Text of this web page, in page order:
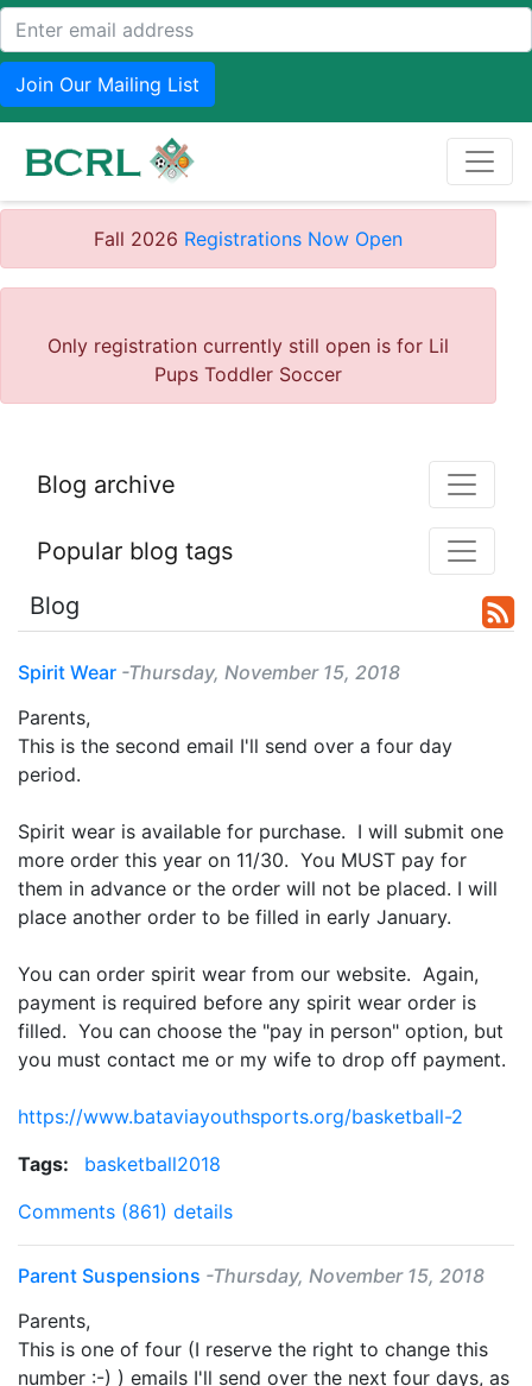
Join Our Mailing List
Fall 2026 Registrations Now Open
Only registration currently still open is for Lil
Pups Toddler Soccer
Blog archive
Popular blog tags
Blog
Spirit Wear -Thursday, November 15, 2018
Parents,
This is the second email I'll send over a four day
period.
Spirit wear is available for purchase. I will submit one
more order this year on 11/30. You MUST pay for
them in advance or the order will not be placed. I will
place another order to be filled in early January.
You can order spirit wear from our website. Again,
payment is required before any spirit wear order is
filled. You can choose the "pay in person" option, but
you must contact me or my wife to drop off payment.
https://www.bataviayouthsports.org/basketball-2
Tags:
basketball2018
Comments (861) details
Parent Suspensions -Thursday, November 15, 2018
Parents,
This is one of four (I reserve the right to change this
number :-) ) emails I'll send over the next four days, as